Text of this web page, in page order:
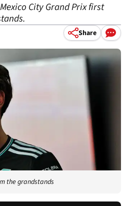
City Grand Prix first
Share
the grandstands